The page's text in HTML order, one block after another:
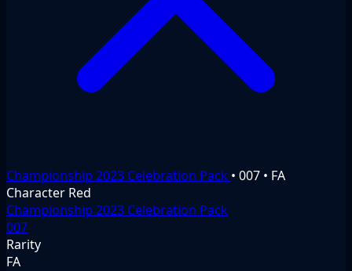
Championship 2023 Celebration Pack • 007 • FA
Character Red
Championship 2023 Celebration Pack
007
Rarity
FA